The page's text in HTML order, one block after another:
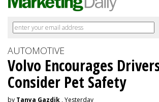
AUTOMOTIVE
Volvo Encourages
Consider Pet Safety
by Tanya Gazdik , Yesterday